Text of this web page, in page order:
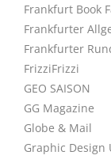
Frankfurt Book
Frankfurter
Frankfurter
FrizziFrizzi
GEO SAISON
GG Magazine
Globe & Mail
Graphic Design